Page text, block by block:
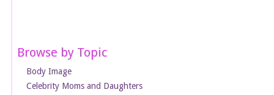
Browse by Topic
Body Image
Celebrity Moms and Daughters